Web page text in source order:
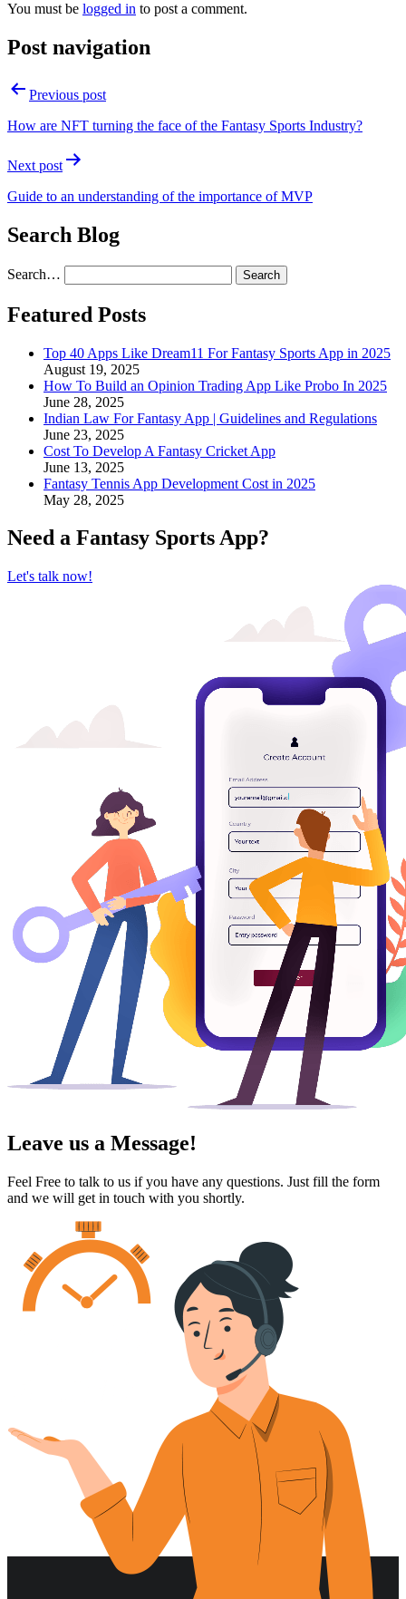
You must be logged in to post a comment.
Post navigation
Previous post
How are NFT turning the face of the Fantasy Sports Industry?
Next post
Guide to an understanding of the importance of MVP
Search Blog
Search…
Featured Posts
Top 40 Apps Like Dream11 For Fantasy Sports App in 2025
August 19, 2025
How To Build an Opinion Trading App Like Probo In 2025
June 28, 2025
Indian Law For Fantasy App | Guidelines and Regulations
June 23, 2025
Cost To Develop A Fantasy Cricket App
June 13, 2025
Fantasy Tennis App Development Cost in 2025
May 28, 2025
Need a Fantasy Sports App?
Let's talk now!
Leave us a Message!
Feel Free to talk to us if you have any questions. Just fill the form
and we will get in touch with you shortly.